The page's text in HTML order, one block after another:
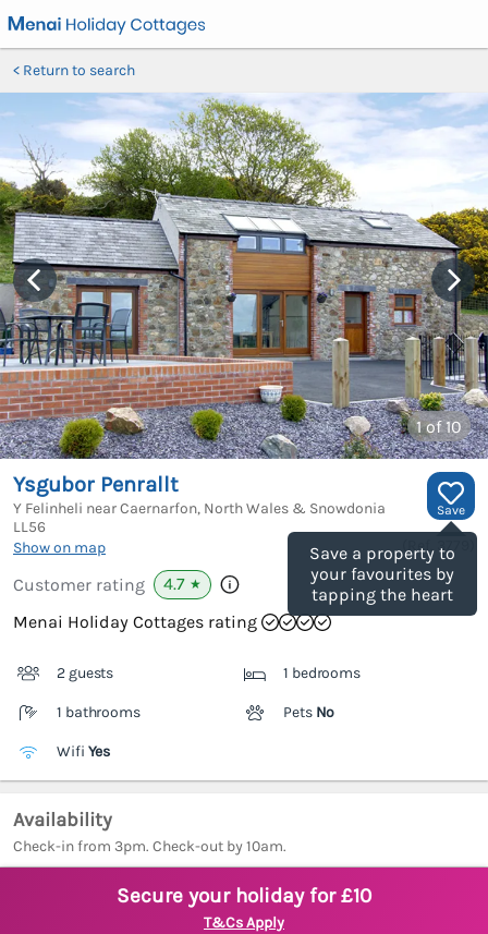
Return to search
1of 10
Save
Save a property to
your favourites by
tapping the heart
Ysgubor Penrallt
Y Felinheli near Caernarfon, North Wales & Snowdonia
LL56
Show on map
(Ref. 3779
Customer rating 4.7 ★
Menai Holiday Cottages rating
2 guests 1 bedrooms
1 bathrooms Pets No
Wifi Yes
Availability
Check-in from 3pm. Check-out by 10am.
Secure your holiday for £10
T&Cs Apply